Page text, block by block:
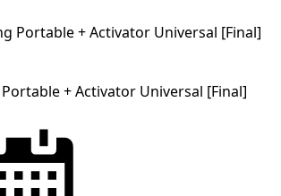
+ Activator Universal [Final]